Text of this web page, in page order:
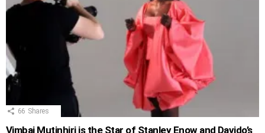
66 Shares
Vimbai Mutinhiri is the Star of Stanley Enow and Davido’s